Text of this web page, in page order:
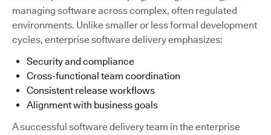
managing software across complex, often regulated
environments. Unlike smaller or less formal development
cycles, enterprise software delivery emphasizes:
Security and compliance
Cross-functional team coordination
Consistent release workflows
Alignment with business goals
A successful software delivery team in the enterprise